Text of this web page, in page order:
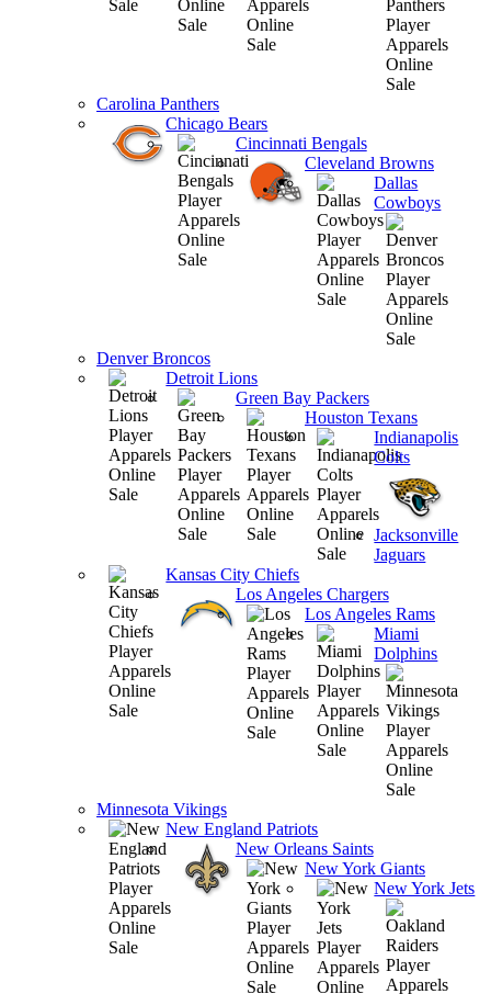
Carolina Panthers
Chicago Bears
Cincinnati Bengals
Cleveland Browns
Dallas
Cowboys
Denver Broncos
Detroit Lions
Green Bay Packers
Houston Texans
Indianapolis
Colts
Jacksonville
Jaguars
Kansas City Chiefs
Los Angeles Chargers
Los Angeles Rams
Miami
Dolphins
Minnesota Vikings
New England Patriots
New Orleans Saints
New York Giants
New York Jets